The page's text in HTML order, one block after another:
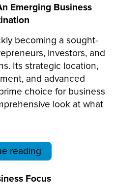
Emerging Business
becoming a sought-
investors, and
Its strategic location,
and advanced
choice for business
look at what
reading
Focus